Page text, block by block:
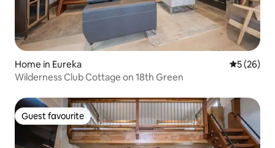
Home in Eureka 5 out of 5
5 (26)
Wilderness Club Cottage on 18th Green
Guest favourite
Guest favourite